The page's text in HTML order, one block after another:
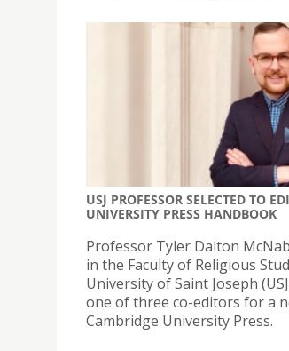
USJ PROFESSOR SELECTED TO
UNIVERSITY PRESS HANDBOOK
Professor Tyler Dalton
in the Faculty of Religious
University of Saint Joseph
one of three co-editors for a
Cambridge University Press.